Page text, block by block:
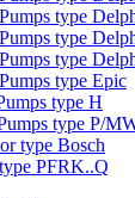
type
type
type
type Epic
type H
type P/
type Bosch
PFRK..Q